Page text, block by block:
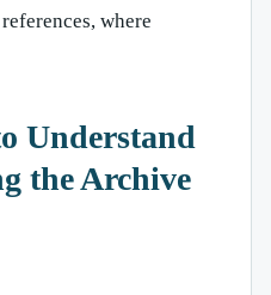
where
Understand
the Archive